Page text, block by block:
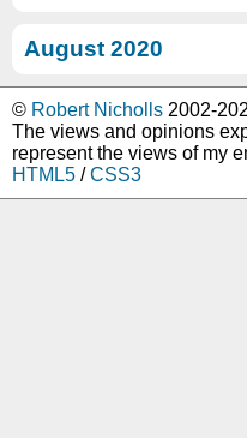
August 2020
© Robert Nicholls 2002-
The views and opinions
represent the views of my
HTML5 /CSS3